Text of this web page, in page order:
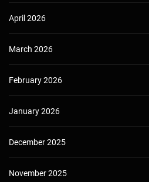
April 2026
March 2026
February 2026
January 2026
December 2025
November 2025